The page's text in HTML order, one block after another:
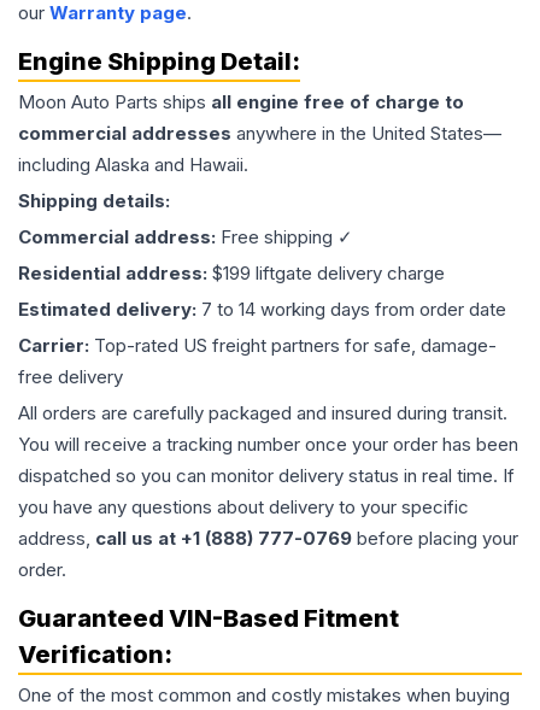
our Warranty page.
Engine Shipping Detail:
Moon Auto Parts ships all engine free of charge to
commercial addresses anywhere in the United States—
including Alaska and Hawaii.
Shipping details:
Commercial address: Free shipping ✓
Residential address: $199 liftgate delivery charge
Estimated delivery: 7 to 14 working days from order date
Carrier: Top-rated US freight partners for safe, damage-
free delivery
All orders are carefully packaged and insured during transit.
You will receive a tracking number once your order has been
dispatched so you can monitor delivery status in real time. If
you have any questions about delivery to your specific
address, call us at +1 (888) 777-0769 before placing your
order.
Guaranteed VIN-Based Fitment
Verification:
One of the most common and costly mistakes when buying